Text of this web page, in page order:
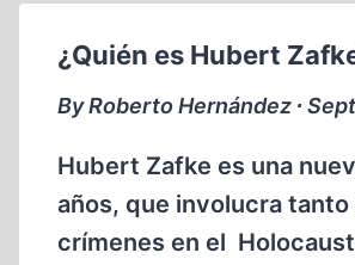
¿Quién es Hubert
By Roberto Hernández ∙
Hubert Zafke es una
años, que involucra
crímenes en el